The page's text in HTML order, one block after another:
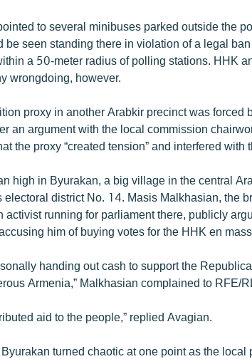
to several minibuses parked outside the
be seen standing there in violation of a legal
a 50-meter radius of polling stations. HHK
wrongdoing, however.
proxy in another Arabkir precinct was forced
an argument with the local commission
the proxy “created tension” and interfered with
high in Byurakan, a big village in the central
electoral district No. 14. Masis Malkhasian, the
activist running for parliament there, publicly
him of buying votes for the HHK en
handing out cash to support the
Armenia,” Malkhasian complained to RFE/
aid to the people,” replied Avagian.
turned chaotic at one point as the local